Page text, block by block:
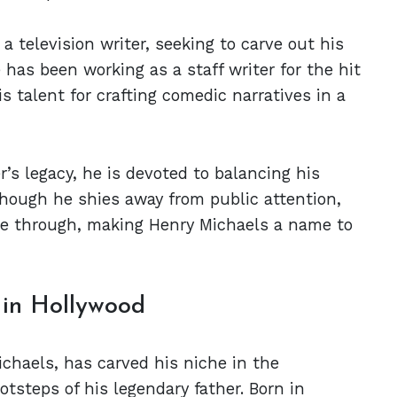
television writer, seeking to carve out his
been working as a staff writer for the hit
talent for crafting comedic narratives in a
legacy, he is devoted to balancing his
he shies away from public attention,
making Henry Michaels a name to
Hollywood
has carved his niche in the
of his legendary father. Born in